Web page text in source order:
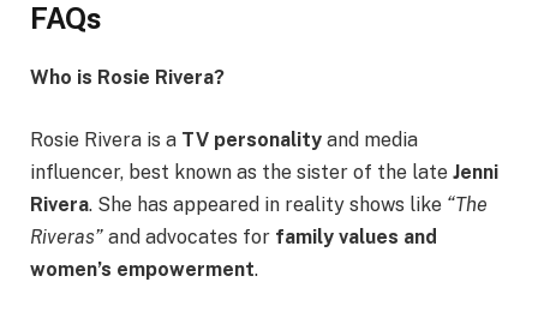
FAQs
Who is Rosie Rivera?
Rosie Rivera is a TV personality and media
influencer, best known as the sister of the late Jenni
Rivera. She has appeared in reality shows like “The
Riveras” and advocates for family values and
women’s empowerment.